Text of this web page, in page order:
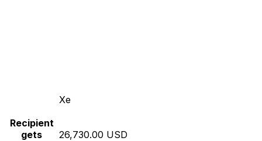
Xe
Recipient
gets
26,730.00 USD